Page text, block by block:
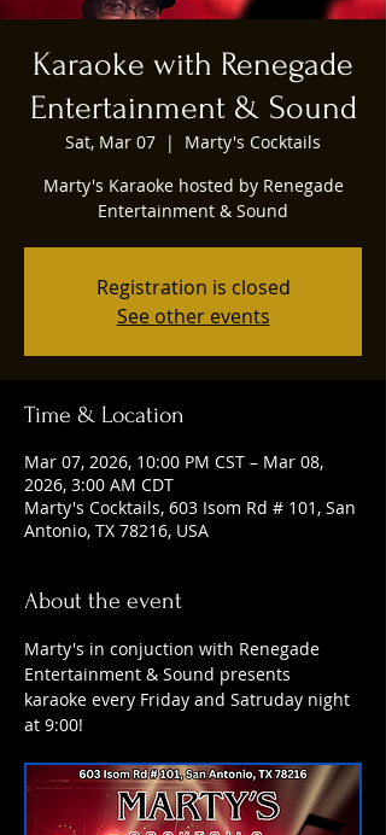
Karaoke with Renegade
Entertainment & Sound
Sat, Mar 07
  |
Marty's Cocktails
Marty's Karaoke hosted by Renegade
Entertainment & Sound
Registration is closed
See other events
Time & Location
Mar 07, 2026, 10:00 PM CST – Mar 08,
2026, 3:00 AM CDT
Marty's Cocktails, 603 Isom Rd # 101, San
Antonio, TX 78216, USA
About the event
Marty's in conjuction with Renegade
Entertainment & Sound presents
karaoke every Friday and Satruday night
at 9:00!